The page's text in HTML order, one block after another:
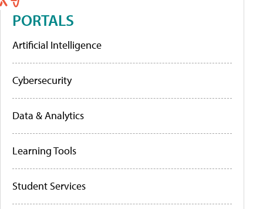
PORTALS
Artificial Intelligence
Cybersecurity
Data & Analytics
Learning Tools
Student Services